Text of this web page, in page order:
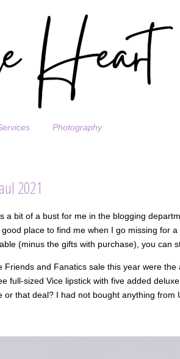
Photography
2021
a bit of a bust for me in the blogging
good place to find me when I go missing for
(minus the gifts with purchase), you can
and Fanatics sale this year were
full-sized Vice lipstick with five added
that deal? I had not bought anything from